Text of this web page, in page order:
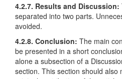
4.2.7. Results and Discussion:
separated into two parts.
avoided.
4.2.8. Conclusion: The main
be presented in a short
alone a subsection of a
section. This section should also